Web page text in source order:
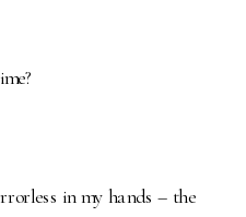
in my hands – the